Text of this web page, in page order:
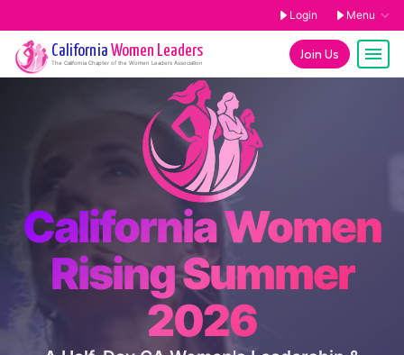
Login Menu
Join Us
California Women Leaders
The California Chapter of the Women Leaders Association
California Women
Rising Summer
2026